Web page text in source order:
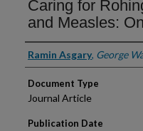
Caring for
and Measles:
Authors
Ramin Asgary, George
Document Type
Journal Article
Publication Date